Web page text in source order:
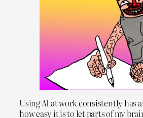
Using AI at work consistently has
how easy it is to let parts of my